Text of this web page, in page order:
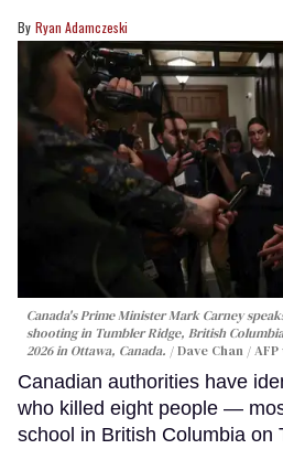
Ryan Adamczeski
Canada's Prime Minister Mark Carney
shooting in Tumbler Ridge, British
2026 in Ottawa, Canada.
Dave Chan /
Canadian authorities have
who killed eight people —
school in British Columbia on